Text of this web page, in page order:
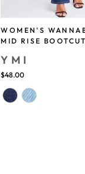
WOMEN'S
MID RISE
YMI
$48.00